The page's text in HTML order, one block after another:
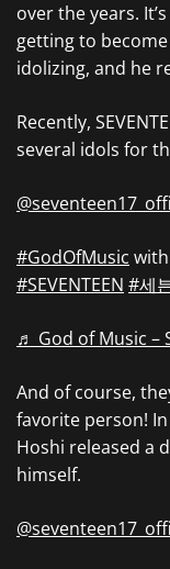
over the years.
getting to
idolizing, and he
Recently,
several idols for
#GodOfMusic with
#SEVENTEEN #세
♬ God of Music –
And of course,
favorite person!
Hoshi released a
himself.